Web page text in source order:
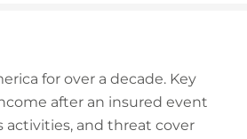
for over a decade. Key
after an insured event
and threat cover